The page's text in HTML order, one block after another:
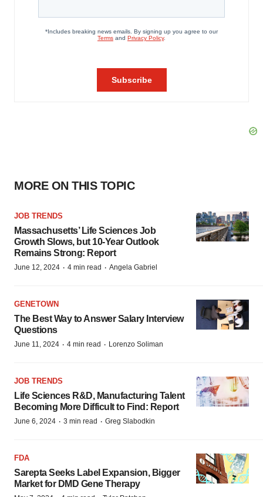
MORE ON THIS TOPIC
JOB TRENDS
Massachusetts’ Life Sciences Job
Growth Slows, but 10-Year Outlook
Remains Strong: Report
June 12, 2024 · 4 min read · Angela Gabriel
GENETOWN
The Best Way to Answer Salary Interview
Questions
June 11, 2024 · 4 min read · Lorenzo Soliman
JOB TRENDS
Life Sciences R&D, Manufacturing Talent
Becoming More Difficult to Find: Report
June 6, 2024 · 3 min read · Greg Slabodkin
FDA
Sarepta Seeks Label Expansion, Bigger
Market for DMD Gene Therapy